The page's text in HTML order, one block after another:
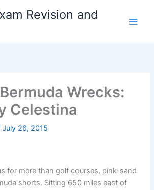
Revision and
Wrecks:
Celestina
July 26, 2015
for more than golf courses, pink-sand
shorts. Sitting 650 miles east of